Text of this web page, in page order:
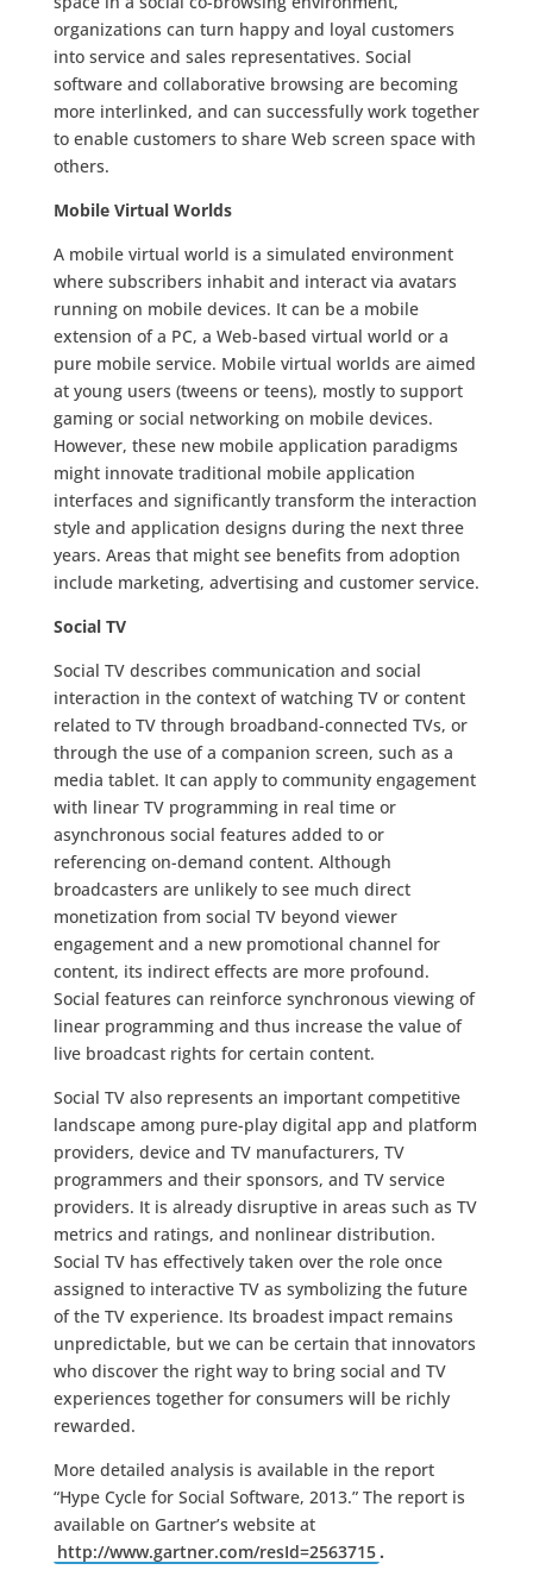
organizations can turn happy and loyal customers
into service and sales representatives. Social
software and collaborative browsing are becoming
more interlinked, and can successfully work together
to enable customers to share Web screen space with
others.
Mobile Virtual Worlds
A mobile virtual world is a simulated environment
where subscribers inhabit and interact via avatars
running on mobile devices. It can be a mobile
extension of a PC, a Web-based virtual world or a
pure mobile service. Mobile virtual worlds are aimed
at young users (tweens or teens), mostly to support
gaming or social networking on mobile devices.
However, these new mobile application paradigms
might innovate traditional mobile application
interfaces and significantly transform the interaction
style and application designs during the next three
years. Areas that might see benefits from adoption
include marketing, advertising and customer service.
Social TV
Social TV describes communication and social
interaction in the context of watching TV or content
related to TV through broadband-connected TVs, or
through the use of a companion screen, such as a
media tablet. It can apply to community engagement
with linear TV programming in real time or
asynchronous social features added to or
referencing on-demand content. Although
broadcasters are unlikely to see much direct
monetization from social TV beyond viewer
engagement and a new promotional channel for
content, its indirect effects are more profound.
Social features can reinforce synchronous viewing of
linear programming and thus increase the value of
live broadcast rights for certain content.
Social TV also represents an important competitive
landscape among pure-play digital app and platform
providers, device and TV manufacturers, TV
programmers and their sponsors, and TV service
providers. It is already disruptive in areas such as TV
metrics and ratings, and nonlinear distribution.
Social TV has effectively taken over the role once
assigned to interactive TV as symbolizing the future
of the TV experience. Its broadest impact remains
unpredictable, but we can be certain that innovators
who discover the right way to bring social and TV
experiences together for consumers will be richly
rewarded.
More detailed analysis is available in the report
“Hype Cycle for Social Software, 2013.” The report is
available on Gartner’s website at
http://www.gartner.com/resId=2563715.